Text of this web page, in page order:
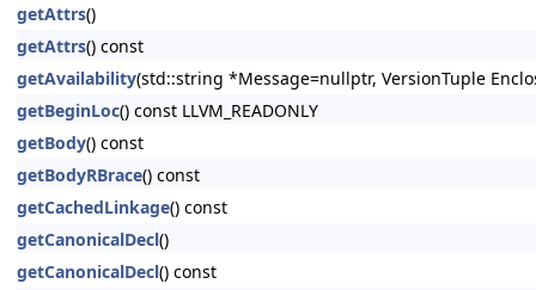
getAttrs()
getAttrs() const
getAvailability(std::string *Message=nullptr, VersionTuple
getBeginLoc() const LLVM_READONLY
getBody() const
getBodyRBrace() const
getCachedLinkage() const
getCanonicalDecl()
getCanonicalDecl() const